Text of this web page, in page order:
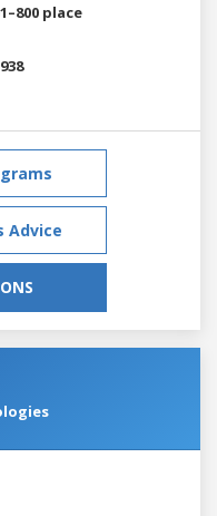
place
Advice